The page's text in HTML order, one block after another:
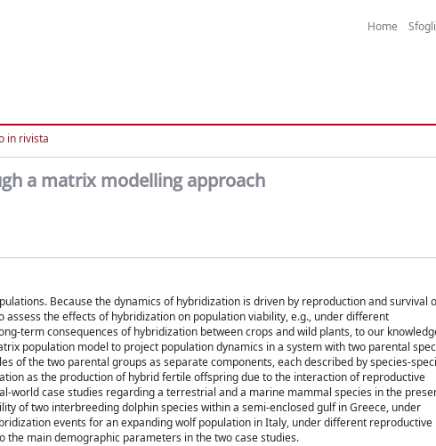
Home
in rivista
a matrix modelling approach
Because the dynamics of hybridization is driven by reproduction and survival
the effects of hybridization on population viability, e.g., under different
term consequences of hybridization between crops and wild plants, to our
population model to project population dynamics in a system with two parental
of the two parental groups as separate components, each described by species-
as the production of hybrid fertile offspring due to the interaction of reproductive
world case studies regarding a terrestrial and a marine mammal species in the
of two interbreeding dolphin species within a semi-enclosed gulf in Greece, under
events for an expanding wolf population in Italy, under different reproductive
main demographic parameters in the two case studies.